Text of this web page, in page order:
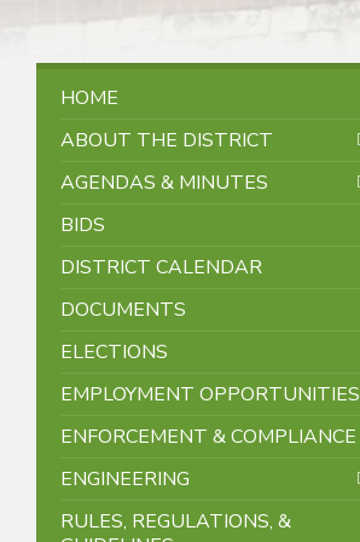
HOME
ABOUT THE DISTRICT
AGENDAS & MINUTES
BIDS
DISTRICT CALENDAR
DOCUMENTS
ELECTIONS
EMPLOYMENT OPPORTUNITIES
ENFORCEMENT & COMPLIANCE
ENGINEERING
RULES, REGULATIONS, &